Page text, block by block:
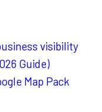
visibility
Guide)
Map Pack